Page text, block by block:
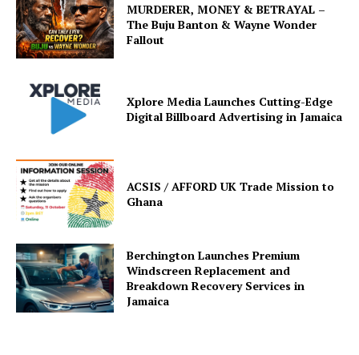
MURDERER, MONEY & BETRAYAL –
The Buju Banton & Wayne Wonder
Fallout
Xplore Media Launches Cutting-Edge
Digital Billboard Advertising in Jamaica
ACSIS / AFFORD UK Trade Mission to
Ghana
Berchington Launches Premium
Windscreen Replacement and
Breakdown Recovery Services in
Jamaica